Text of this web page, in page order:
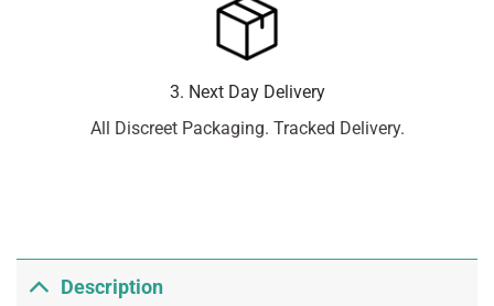
3. Next Day Delivery
All Discreet Packaging. Tracked Delivery.
Description